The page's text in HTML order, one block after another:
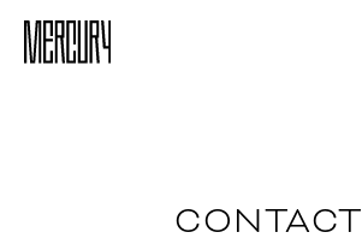
CONTACT